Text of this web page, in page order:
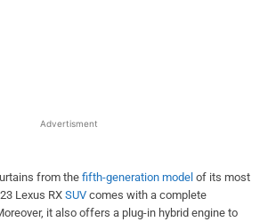
Advertisment
from the fifth-generation model of its most
Lexus RX SUV comes with a complete
it also offers a plug-in hybrid engine to